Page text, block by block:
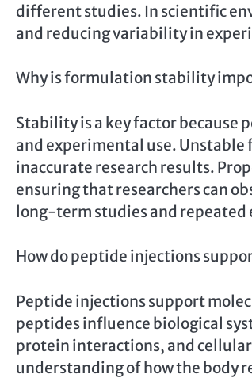
different studies. In scientific
and reducing variability in
Why is formulation stability
Stability is a key factor
and experimental use.
inaccurate research results.
ensuring that researchers can
long-term studies and
How do peptide injections
Peptide injections support
peptides influence biological
protein interactions, and
understanding of how the body